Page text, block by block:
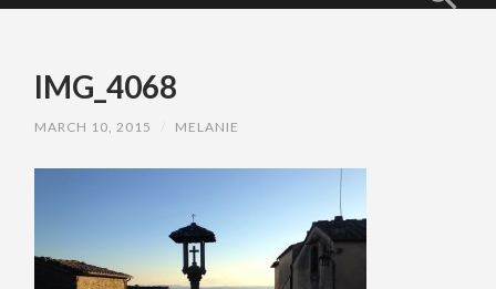
IMG_4068
MARCH 10, 2015 MELANIE